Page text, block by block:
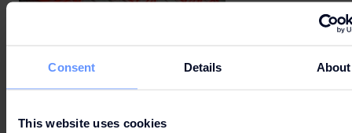
Consent Details About
This website uses cookies